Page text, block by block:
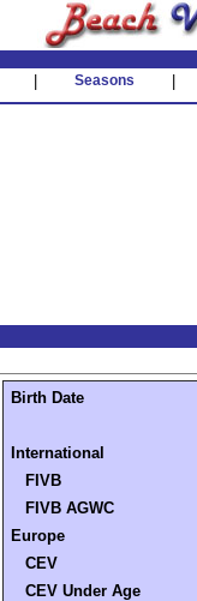
Seasons
Birth Date
International
FIVB
FIVB AGWC
Europe
CEV
CEV Under Age